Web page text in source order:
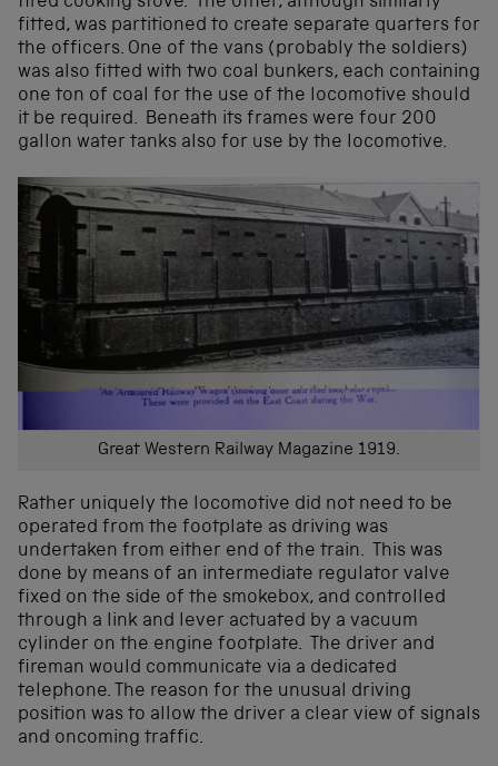
fitted, was partitioned to create separate quarters for
the officers. One of the vans (probably the soldiers)
was also fitted with two coal bunkers, each containing
one ton of coal for the use of the locomotive should
it be required. Beneath its frames were four 200
gallon water tanks also for use by the locomotive.
Great Western Railway Magazine 1919.
Rather uniquely the locomotive did not need to be
operated from the footplate as driving was
undertaken from either end of the train. This was
done by means of an intermediate regulator valve
fixed on the side of the smokebox, and controlled
through a link and lever actuated by a vacuum
cylinder on the engine footplate. The driver and
fireman would communicate via a dedicated
telephone. The reason for the unusual driving
position was to allow the driver a clear view of signals
and oncoming traffic.